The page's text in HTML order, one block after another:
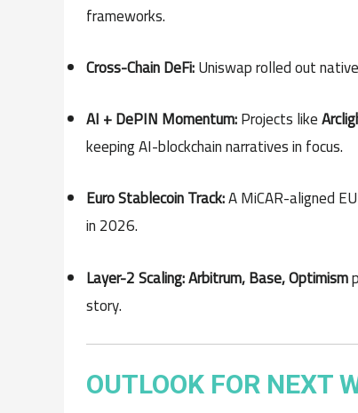
frameworks.
Cross-Chain DeFi:Uniswap rolled out native
AI + DePIN Momentum:Projects like
keeping AI-blockchain narratives in focus.
Euro Stablecoin Track:A MiCAR-aligned
in 2026.
Layer-2 Scaling:Arbitrum, Base, Optimism
story.
OUTLOOK FOR NEXT